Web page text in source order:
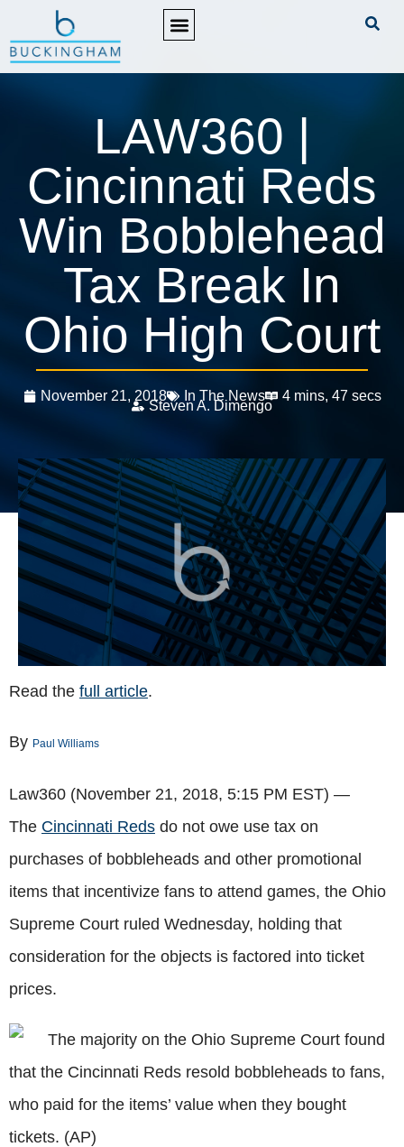
LAW360 |
Cincinnati Reds
Win Bobblehead
Tax Break In
Ohio High Court
November 21, 2018 In The News 4 mins, 47 secs
Steven A. Dimengo
Read the full article.
By Paul Williams
Law360 (November 21, 2018, 5:15 PM EST) —
The Cincinnati Reds do not owe use tax on
purchases of bobbleheads and other promotional
items that incentivize fans to attend games, the Ohio
Supreme Court ruled Wednesday, holding that
consideration for the objects is factored into ticket
prices.
The majority on the Ohio Supreme Court found
that the Cincinnati Reds resold bobbleheads to fans,
who paid for the items’ value when they bought
tickets. (AP)